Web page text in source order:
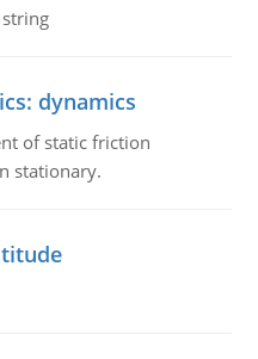
dynamics
of static friction
stationary.